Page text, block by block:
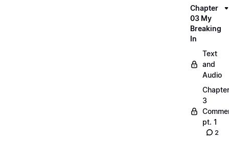
Chapter
03 My
Breaking
In
Text
and
Audio
Chapter
3
pt. 1
2